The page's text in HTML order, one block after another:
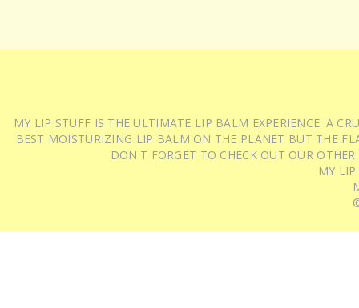
MY LIP STUFF IS THE ULTIMATE LIP BALM EXPERIENCE: A
BEST MOISTURIZING LIP BALM ON THE PLANET BUT THE
DON'T FORGET TO CHECK OUT OUR
MY